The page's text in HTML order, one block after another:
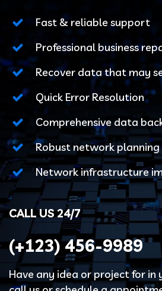
Fast & reliable support
Professional business
Recover data that may
Quick Error Resolution
Comprehensive data
Robust network planning
Network infrastructure
CALL US 24/7
(+123)456-9989
Have any idea or project for in